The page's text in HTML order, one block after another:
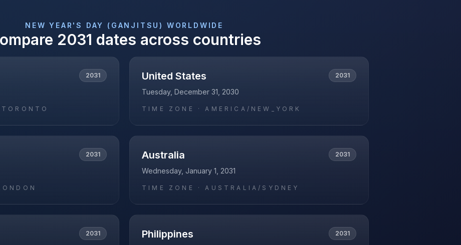
NEW YEAR'S DAY (GANJITSU) WORLDWIDE
2031 dates across countries
2031 United States 2031
Tuesday, December 31, 2030
TIME ZONE ·AMERICA/NEW_YORK
2031 Australia 2031
Wednesday, January 1, 2031
TIME ZONE ·AUSTRALIA/SYDNEY
2031 Philippines 2031